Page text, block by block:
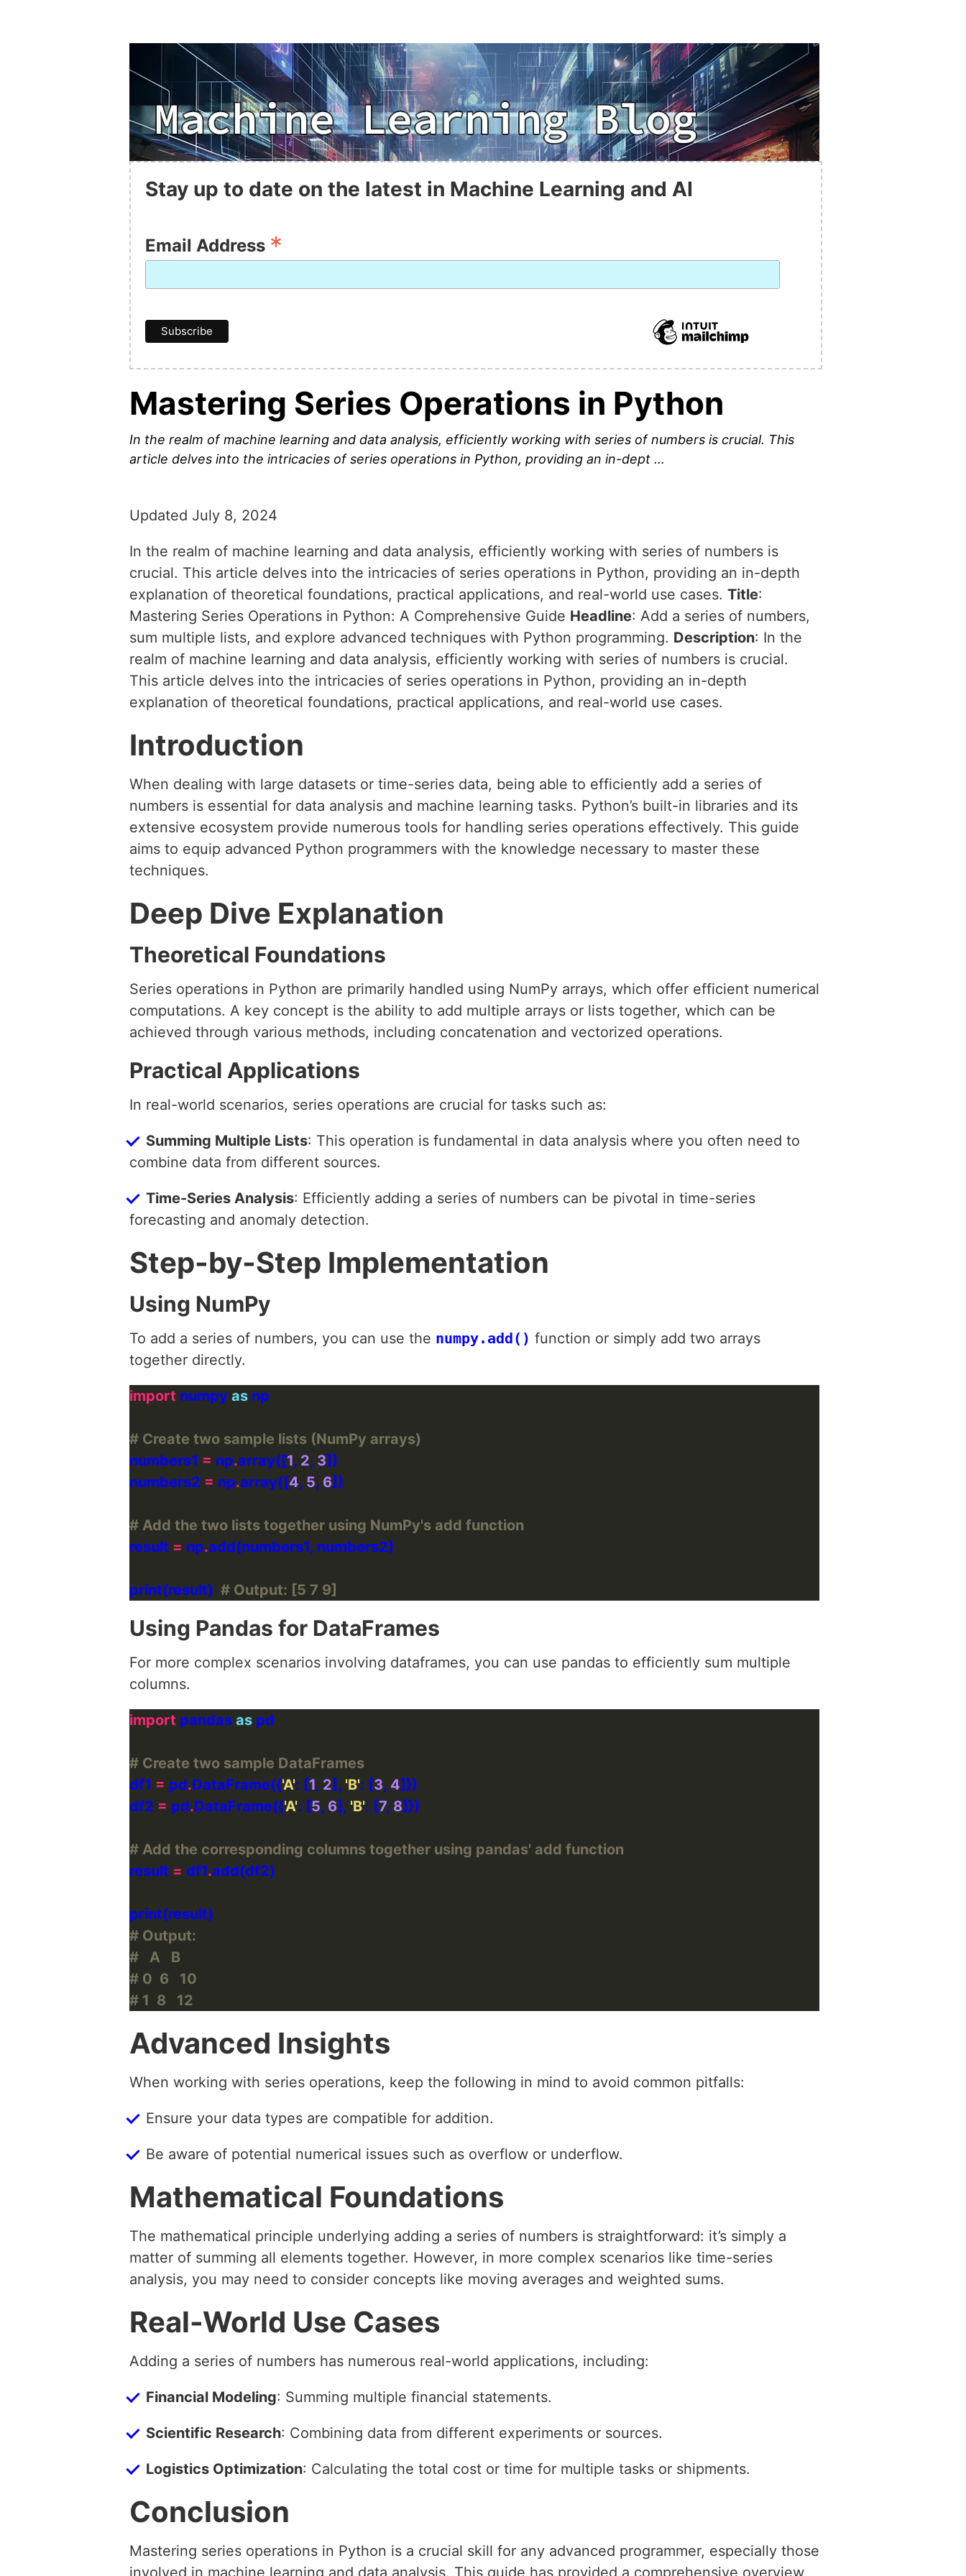
Stay up to date on the latest in Machine Learning and AI
Email Address *
Mastering Series Operations in Python
In the realm of machine learning and data analysis, efficiently working with series of numbers is crucial. This
article delves into the intricacies of series operations in Python, providing an in-dept …
Updated July 8, 2024
In the realm of machine learning and data analysis, efficiently working with series of numbers is
crucial. This article delves into the intricacies of series operations in Python, providing an in-depth
explanation of theoretical foundations, practical applications, and real-world use cases. Title:
Mastering Series Operations in Python: A Comprehensive Guide Headline: Add a series of numbers,
sum multiple lists, and explore advanced techniques with Python programming. Description: In the
realm of machine learning and data analysis, efficiently working with series of numbers is crucial.
This article delves into the intricacies of series operations in Python, providing an in-depth
explanation of theoretical foundations, practical applications, and real-world use cases.
Introduction
When dealing with large datasets or time-series data, being able to efficiently add a series of
numbers is essential for data analysis and machine learning tasks. Python’s built-in libraries and its
extensive ecosystem provide numerous tools for handling series operations effectively. This guide
aims to equip advanced Python programmers with the knowledge necessary to master these
techniques.
Deep Dive Explanation
Theoretical Foundations
Series operations in Python are primarily handled using NumPy arrays, which offer efficient numerical
computations. A key concept is the ability to add multiple arrays or lists together, which can be
achieved through various methods, including concatenation and vectorized operations.
Practical Applications
In real-world scenarios, series operations are crucial for tasks such as:
Summing Multiple Lists: This operation is fundamental in data analysis where you often need to
combine data from different sources.
Time-Series Analysis: Efficiently adding a series of numbers can be pivotal in time-series
forecasting and anomaly detection.
Step-by-Step Implementation
Using NumPy
To add a series of numbers, you can use the numpy.add() function or simply add two arrays
together directly.
import numpy as
# Create two sample lists (NumPy arrays)
numbers1 = np.array([1, 2, 3
numbers2 = np.array([4, 5, 6
# Add the two lists together using NumPy's add function
result = np.
print(result) # Output: [5 7 9]
Using Pandas for DataFrames
For more complex scenarios involving dataframes, you can use pandas to efficiently sum multiple
columns.
import pandas as
# Create two sample DataFrames
df1 = pd.DataFrame({'A': [1, 2], 'B': [3, 4
df2 = pd.DataFrame({'A': [5, 6], 'B': [7, 8
# Add the corresponding columns together using pandas' add function
result = df1.
# Output:
#   A   B
# 0  6   10
# 1  8   12
Advanced Insights
When working with series operations, keep the following in mind to avoid common pitfalls:
Ensure your data types are compatible for addition.
Be aware of potential numerical issues such as overflow or underflow.
Mathematical Foundations
The mathematical principle underlying adding a series of numbers is straightforward: it’s simply a
matter of summing all elements together. However, in more complex scenarios like time-series
analysis, you may need to consider concepts like moving averages and weighted sums.
Real-World Use Cases
Adding a series of numbers has numerous real-world applications, including:
Financial Modeling: Summing multiple financial statements.
Scientific Research: Combining data from different experiments or sources.
Logistics Optimization: Calculating the total cost or time for multiple tasks or shipments.
Conclusion
Mastering series operations in Python is a crucial skill for any advanced programmer, especially those
involved in machine learning and data analysis. This guide has provided a comprehensive overview